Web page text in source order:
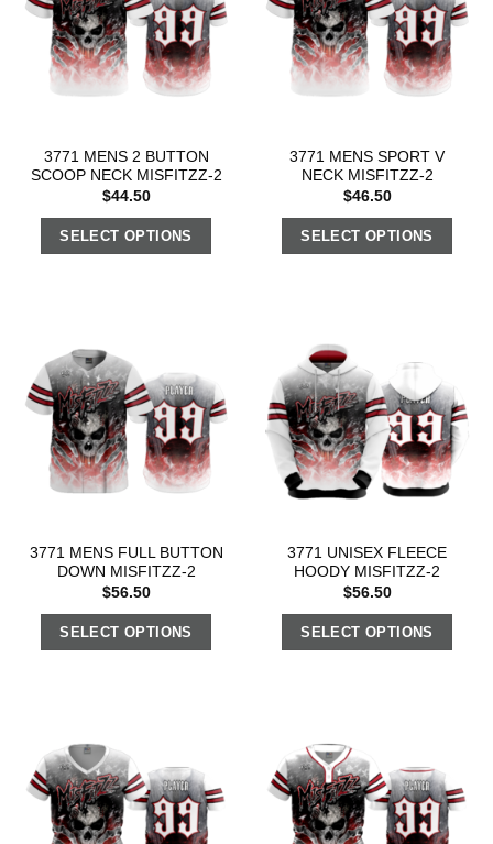
3771 MENS 2 BUTTON
SCOOP NECK MISFITZZ-2
$44.50
SELECT OPTIONS
3771 MENS SPORT V
NECK MISFITZZ-2
$46.50
SELECT OPTIONS
3771 MENS FULL BUTTON
DOWN MISFITZZ-2
$56.50
SELECT OPTIONS
3771 UNISEX FLEECE
HOODY MISFITZZ-2
$56.50
SELECT OPTIONS